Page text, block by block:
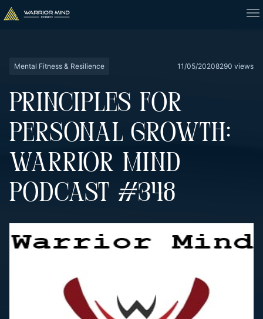
Mental Fitness & Resilience 11/05/20208290 views
PRINCIPLES FOR
PERSONAL GROWTH:
WARRIOR MIND
PODCAST #348